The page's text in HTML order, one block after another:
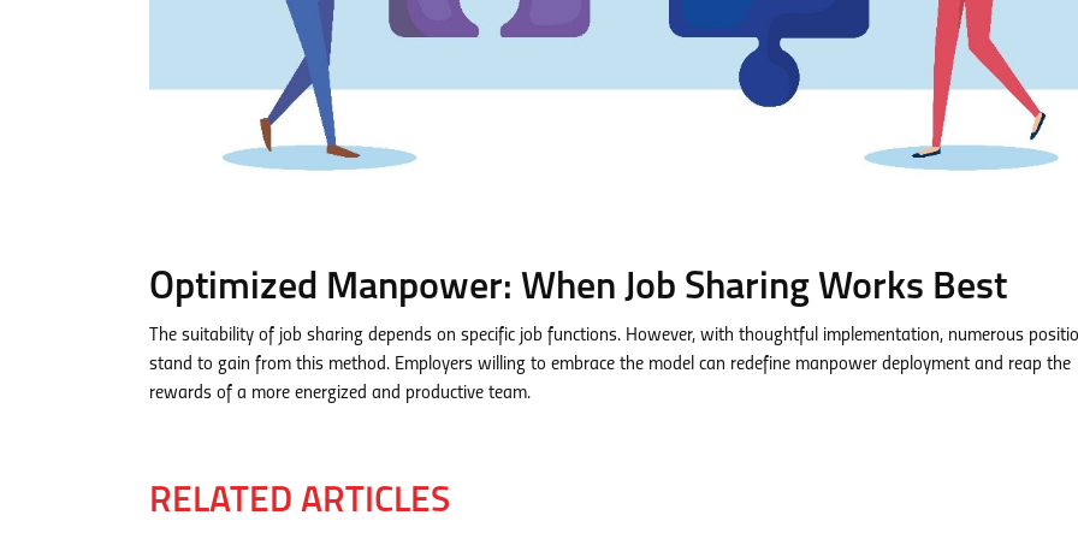
Optimized Manpower: When Job Sharing Works Best
The suitability of job sharing depends on specific job functions. However, with thoughtful implementation, numerous
stand to gain from this method. Employers willing to embrace the model can redefine manpower deployment and reap the
rewards of a more energized and productive team.
RELATED ARTICLES